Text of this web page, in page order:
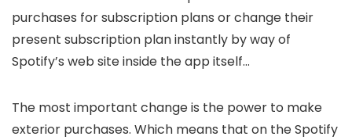
purchases for subscription plans or change their
present subscription plan instantly by way of
Spotify’s web site inside the app itself…
The most important change is the power to make
exterior purchases. Which means that on the Spotify